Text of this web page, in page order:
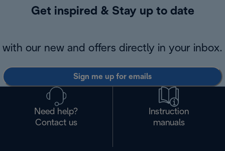
Get inspired & Stay up to date
with our new and offers directly in your inbox.
Sign me up for emails
Need help?
Contact us
Instruction
manuals